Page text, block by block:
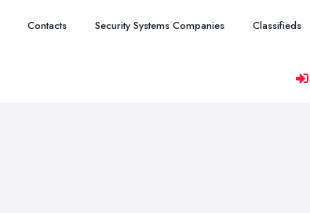
Contacts Security Systems Companies Classifieds